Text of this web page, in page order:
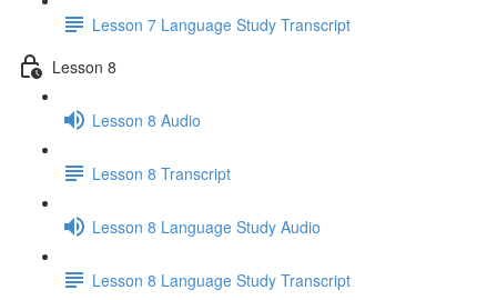
Lesson 7 Language Study Transcript
Lesson 8
Lesson 8 Audio
Lesson 8 Transcript
Lesson 8 Language Study Audio
Lesson 8 Language Study Transcript